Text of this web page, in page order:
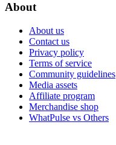
About
About us
Contact us
Privacy policy
Terms of service
Community guidelines
Media assets
Affiliate program
Merchandise shop
WhatPulse vs Others